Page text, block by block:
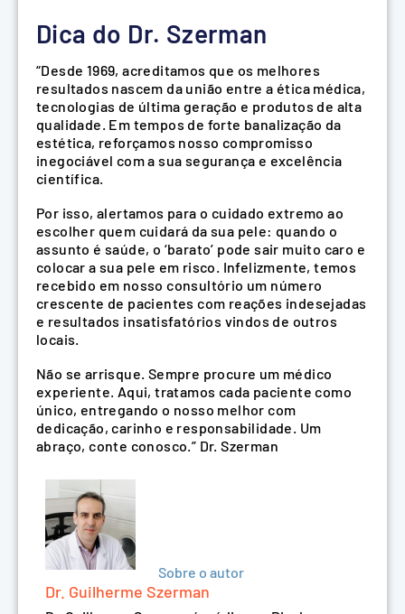
Dica do Dr. Szerman
“Desde 1969, acreditamos que os melhores
resultados nascem da união entre a ética médica,
tecnologias de última geração e produtos de alta
qualidade. Em tempos de forte banalização da
estética, reforçamos nosso compromisso
inegociável com a sua segurança e excelência
científica.
Por isso, alertamos para o cuidado extremo ao
escolher quem cuidará da sua pele: quando o
assunto é saúde, o ‘barato’ pode sair muito caro e
colocar a sua pele em risco. Infelizmente, temos
recebido em nosso consultório um número
crescente de pacientes com reações indesejadas
e resultados insatisfatórios vindos de outros
locais.
Não se arrisque. Sempre procure um médico
experiente. Aqui, tratamos cada paciente como
único, entregando o nosso melhor com
dedicação, carinho e responsabilidade. Um
abraço, conte conosco.” Dr. Szerman
Sobre o autor
Dr. Guilherme Szerman